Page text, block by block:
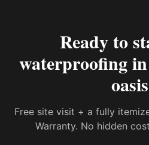
Ready to
waterproofing
oasis
Free site visit + a fully
Warranty. No hidden